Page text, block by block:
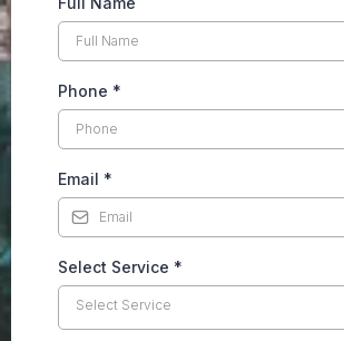
Phone *
Email *
Select Service *
Select Service